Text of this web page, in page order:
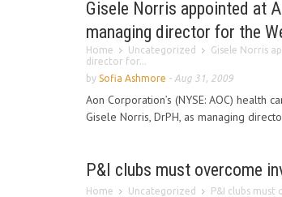
Gisele Norris appointed at
managing director for the
Home Uncategorized
Gisele Norris
director for...
by Sofia Ashmore - Aug 31, 2009
Aon Corporation’s (NYSE: AOC) health
Gisele Norris, DrPH, as managing
P&I clubs must overcome
Home Uncategorized P&I clubs